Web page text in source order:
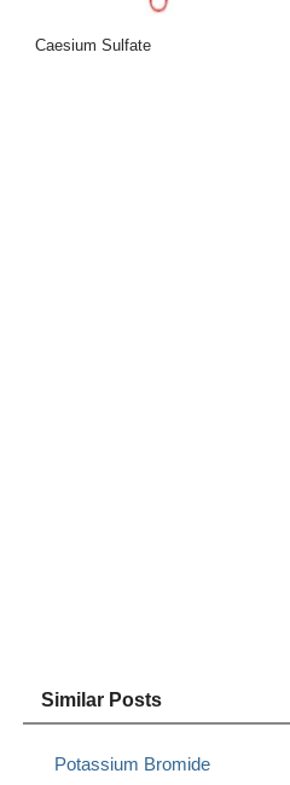
Caesium Sulfate
Similar Posts
Potassium Bromide